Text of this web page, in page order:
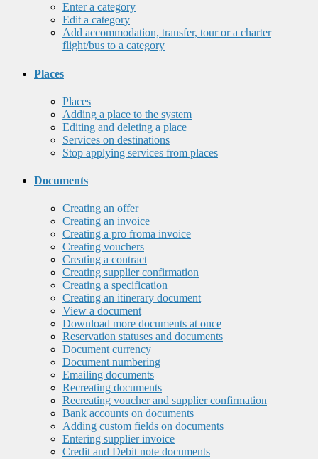
Enter a category
Edit a category
Add accommodation, transfer, tour or a charter
flight/bus to a category
Places
Places
Adding a place to the system
Editing and deleting a place
Services on destinations
Stop applying services from places
Documents
Creating an offer
Creating an invoice
Creating a pro froma invoice
Creating vouchers
Creating a contract
Creating supplier confirmation
Creating a specification
Creating an itinerary document
View a document
Download more documents at once
Reservation statuses and documents
Document currency
Document numbering
Emailing documents
Recreating documents
Recreating voucher and supplier confirmation
Bank accounts on documents
Adding custom fields on documents
Entering supplier invoice
Credit and Debit note documents